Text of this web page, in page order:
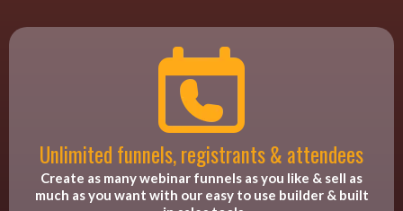
Unlimited funnels, registrants & attendees
Create as many webinar funnels as you like & sell as
much as you want with our easy to use builder & built